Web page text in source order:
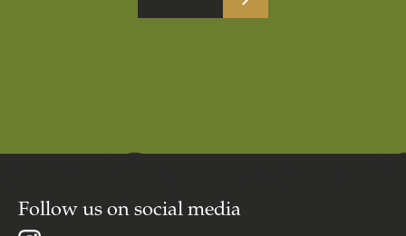
Follow us on social media